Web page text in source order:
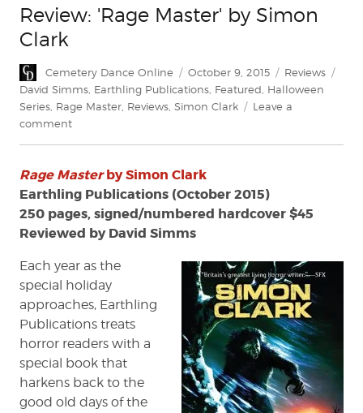
Review: 'Rage Master' by Simon
Clark
Author
Cemetery Dance Online
Posted
on
October 9, 2015 Categories
Reviews
David Simms, Earthling Publications, Featured, Halloween
Series, Rage Master, Reviews, Simon Clark
Leave a
commenton
Master'
by
Simon
Clark
Rage Masterby Simon Clark
Earthling Publications (October 2015)
250 pages, signed/numbered hardcover $45
Reviewed by David Simms
Each year as the
special holiday
approaches, Earthling
Publications treats
horror readers with a
special book that
harkens back to the
good old days of the